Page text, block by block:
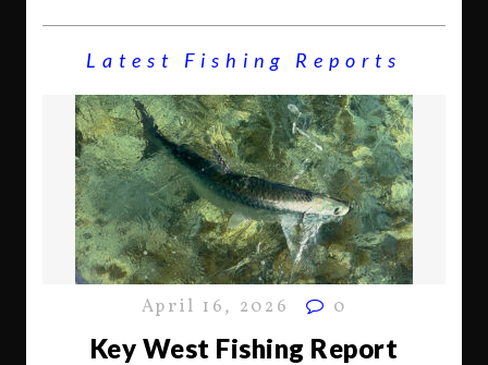
Latest Fishing Reports
April 16, 2026 0
Key West Fishing Report